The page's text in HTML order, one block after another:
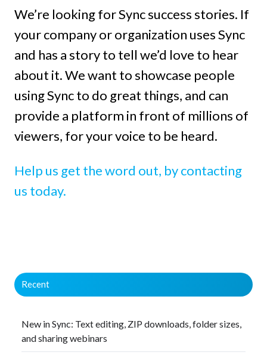
We’re looking for Sync success stories. If
your company or organization uses Sync
and has a story to tell we’d love to hear
about it. We want to showcase people
using Sync to do great things, and can
provide a platform in front of millions of
viewers, for your voice to be heard.
Help us get the word out, by contacting
us today.
Recent
New in Sync: Text editing, ZIP downloads, folder sizes,
and sharing webinars